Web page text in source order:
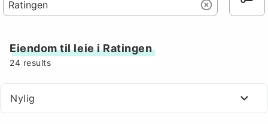
Eiendom til leie i Ratingen
24 results
Nylig